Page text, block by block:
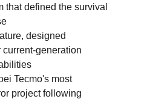
that defined the survival
designed
generation
Tecmo's most
project following